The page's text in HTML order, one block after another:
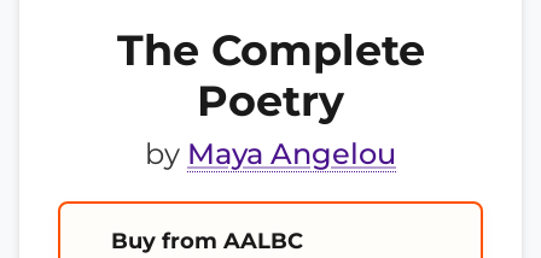
The Complete
Poetry
by Maya Angelou
Buy from AALBC